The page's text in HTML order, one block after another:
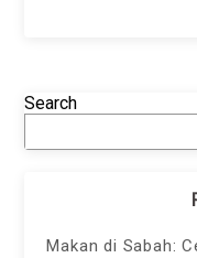
Search
Makan di Sabah: